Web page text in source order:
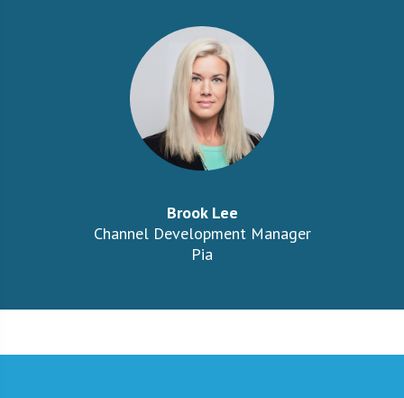
Brook Lee
Channel Development Manager
Pia